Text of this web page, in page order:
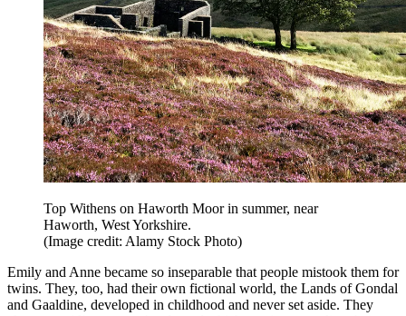
Top Withens on Haworth Moor in summer, near
Haworth, West Yorkshire.
(Image credit: Alamy Stock Photo)
Emily and Anne became so inseparable that people mistook them for
twins. They, too, had their own fictional world, the Lands of Gondal
and Gaaldine, developed in childhood and never set aside. They